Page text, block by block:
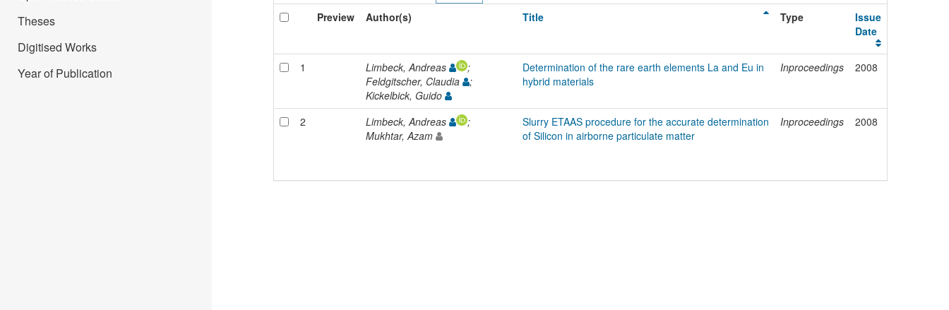
Theses
Digitised Works
Year of Publication
Preview
Author(s) Title Type
Issue
Date
1 Limbeck, Andreas
;
Feldgitscher, Claudia
;
Kickelbick, Guido
Determination of the rare earth elements La and Eu in
hybrid materials
Inproceedings 2008
2 Limbeck, Andreas
;
Mukhtar, Azam
Slurry ETAAS procedure for the accurate determination
of Silicon in airborne particulate matter
Inproceedings 2008